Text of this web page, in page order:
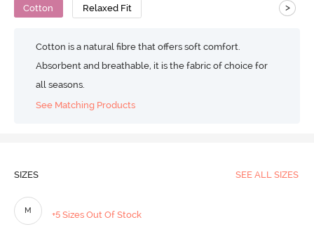
Cotton Relaxed Fit >
Cotton is a natural fibre that offers soft comfort.
Absorbent and breathable, it is the fabric of choice for
all seasons.
See Matching Products
SIZES SEE ALL SIZES
M +5 Sizes Out Of Stock